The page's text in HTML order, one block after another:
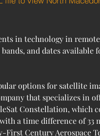
in technology in
and dates available
options for satellite
that specializes in
Constellation, which
a time difference of 33
Century Aerospace